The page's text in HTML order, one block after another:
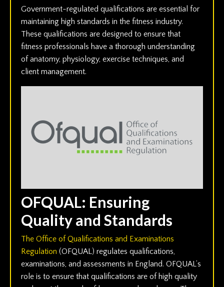
Government-regulated qualifications are essential for
maintaining high standards in the fitness industry.
These qualifications are designed to ensure that
fitness professionals have a thorough understanding
of anatomy, physiology, exercise techniques, and
client management.
OFQUAL: Ensuring
Quality and Standards
The Office of Qualifications and Examinations
Regulation (OFQUAL) regulates qualifications,
examinations, and assessments in England. OFQUAL’s
role is to ensure that qualifications are of high quality